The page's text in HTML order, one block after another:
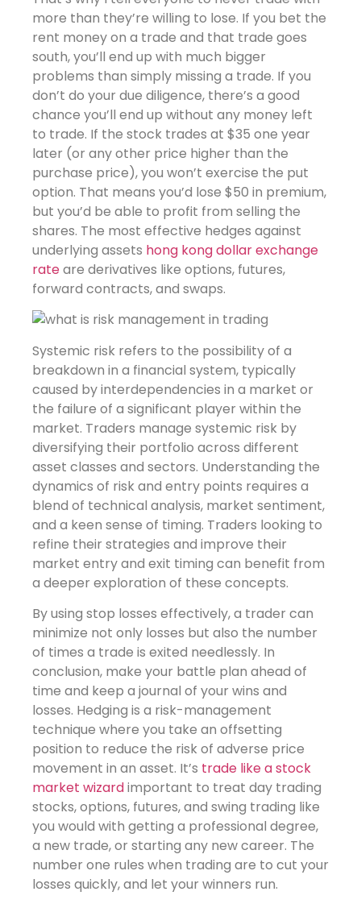
more than they’re willing to lose. If you bet the
rent money on a trade and that trade goes
south, you’ll end up with much bigger
problems than simply missing a trade. If you
don’t do your due diligence, there’s a good
chance you’ll end up without any money left
to trade. If the stock trades at $35 one year
later (or any other price higher than the
purchase price), you won’t exercise the put
option. That means you’d lose $50 in premium,
but you’d be able to profit from selling the
shares. The most effective hedges against
underlying assets hong kong dollar exchange
rateare derivatives like options, futures,
forward contracts, and swaps.
Systemic risk refers to the possibility of a
breakdown in a financial system, typically
caused by interdependencies in a market or
the failure of a significant player within the
market. Traders manage systemic risk by
diversifying their portfolio across different
asset classes and sectors. Understanding the
dynamics of risk and entry points requires a
blend of technical analysis, market sentiment,
and a keen sense of timing. Traders looking to
refine their strategies and improve their
market entry and exit timing can benefit from
a deeper exploration of these concepts.
By using stop losses effectively, a trader can
minimize not only losses but also the number
of times a trade is exited needlessly. In
conclusion, make your battle plan ahead of
time and keep a journal of your wins and
losses. Hedging is a risk-management
technique where you take an offsetting
position to reduce the risk of adverse price
movement in an asset. It’s trade like a stock
market wizardimportant to treat day trading
stocks, options, futures, and swing trading like
you would with getting a professional degree,
a new trade, or starting any new career. The
number one rules when trading are to cut your
losses quickly, and let your winners run.